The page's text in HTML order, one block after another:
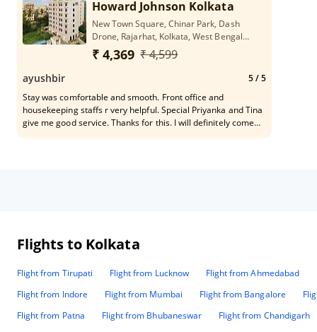
Howard Johnson Kolkata
New Town Square, Chinar Park, Dash
Drone, Rajarhat, Kolkata, West Bengal
700136
₹ 4,369 ₹ 4,599
ayushbir 5/ 5
Stay was comfortable and smooth. Front office and
housekeeping staffs r very helpful. Special Priyanka and Tina
give me good service. Thanks for this. I will definitely come
Flights to Kolkata
Flight from Tirupati Flight from Lucknow Flight from Ahmedabad
Flight from Indore
Flight from Mumbai Flight from Bangalore
Flight from Patna
Flight from Bhubaneswar Flight from Chandigarh